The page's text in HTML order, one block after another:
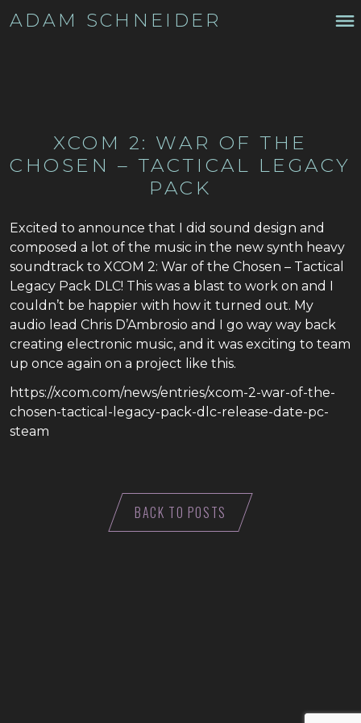
ADAM SCHNEIDER
XCOM 2: WAR OF THE
CHOSEN – TACTICAL LEGACY
PACK
Excited to announce that I did sound design and
composed a lot of the music in the new synth heavy
soundtrack to XCOM 2: War of the Chosen – Tactical
Legacy Pack DLC! This was a blast to work on and I
couldn’t be happier with how it turned out. My
audio lead Chris D’Ambrosio and I go way way back
creating electronic music, and it was exciting to team
up once again on a project like this.
https://xcom.com/news/entries/xcom-2-war-of-the-
chosen-tactical-legacy-pack-dlc-release-date-pc-
steam
BACK TO POSTS